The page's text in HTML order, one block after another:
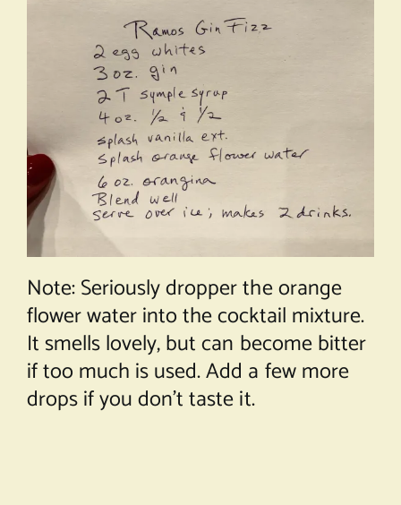
Note: Seriously dropper the orange
flower water into the cocktail mixture.
It smells lovely, but can become bitter
if too much is used. Add a few more
drops if you don’t taste it.